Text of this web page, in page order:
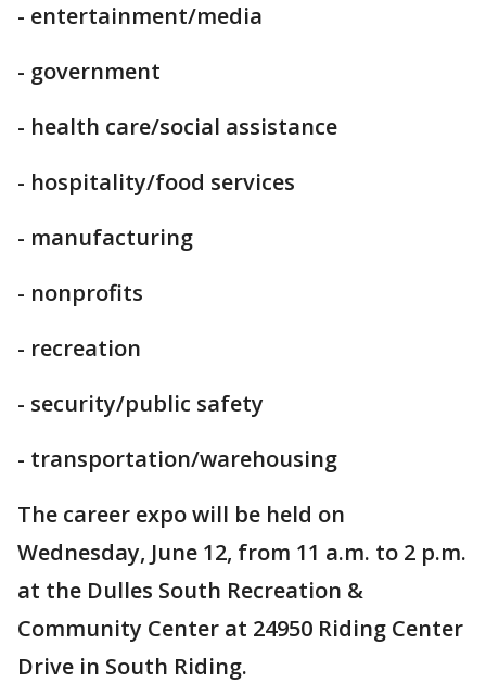
- entertainment/media
- government
- health care/social assistance
- hospitality/food services
- manufacturing
- nonprofits
- recreation
- security/public safety
- transportation/warehousing
The career expo will be held on
Wednesday, June 12, from 11 a.m. to 2 p.m.
at the Dulles South Recreation &
Community Center at 24950 Riding Center
Drive in South Riding.